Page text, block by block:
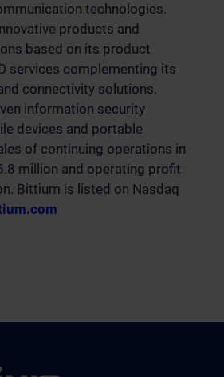
technologies.
products and
based on its product
services complementing its
connectivity solutions.
information security
devices and portable
of continuing operations in
million and operating profit
Bittium is listed on Nasdaq